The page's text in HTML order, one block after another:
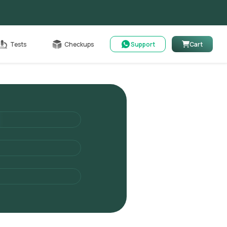
Tests Checkups Support Cart